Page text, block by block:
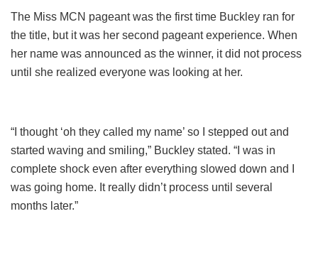
The Miss MCN pageant was the first time Buckley ran for
the title, but it was her second pageant experience. When
her name was announced as the winner, it did not process
until she realized everyone was looking at her.
“I thought ‘oh they called my name’ so I stepped out and
started waving and smiling,” Buckley stated. “I was in
complete shock even after everything slowed down and I
was going home. It really didn’t process until several
months later.”